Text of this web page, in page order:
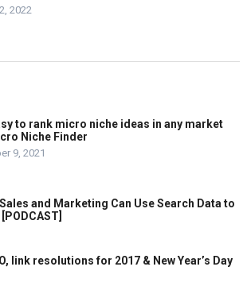
2022
to rank micro niche ideas in any market
Niche Finder
9, 2021
and Marketing Can Use Search Data to
link resolutions for 2017 & New Year’s Day